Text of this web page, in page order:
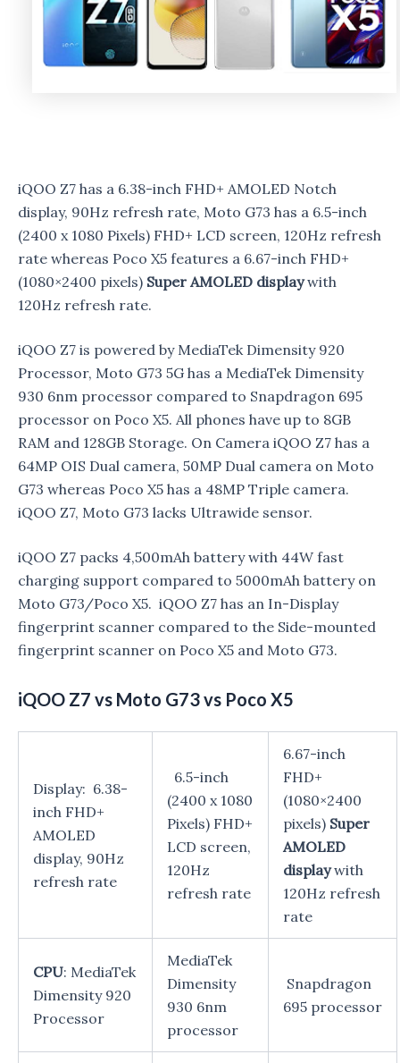
iQOO Z7 has a 6.38-inch FHD+ AMOLED Notch
display, 90Hz refresh rate, Moto G73 has a 6.5-inch
(2400 x 1080 Pixels) FHD+ LCD screen, 120Hz refresh
rate whereas Poco X5 features a 6.67-inch FHD+
(1080×2400 pixels) Super AMOLED displaywith
120Hz refresh rate.
iQOO Z7 is powered by MediaTek Dimensity 920
Processor, Moto G73 5G has a MediaTek Dimensity
930 6nm processor compared to Snapdragon 695
processor on Poco X5. All phones have up to 8GB
RAM and 128GB Storage. On Camera iQOO Z7 has a
64MP OIS Dual camera, 50MP Dual camera on Moto
G73 whereas Poco X5 has a 48MP Triple camera.
iQOO Z7, Moto G73 lacks Ultrawide sensor.
iQOO Z7 packs 4,500mAh battery with 44W fast
charging support compared to 5000mAh battery on
Moto G73/Poco X5. iQOO Z7 has an In-Display
fingerprint scanner compared to the Side-mounted
fingerprint scanner on Poco X5 and Moto G73.
iQOO Z7 vs Moto G73 vs Poco X5
Display: 6.38-
inch FHD+
AMOLED
display, 90Hz
refresh rate
6.5-inch
(2400 x 1080
Pixels) FHD+
LCD screen,
120Hz
refresh rate
6.67-inch
FHD+
(1080×2400
pixels) Super
AMOLED
displaywith
120Hz refresh
rate
CPU: MediaTek
Dimensity 920
Processor
MediaTek
Dimensity
930 6nm
processor
Snapdragon
695 processor